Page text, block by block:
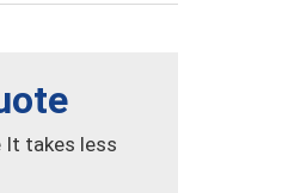
It takes less